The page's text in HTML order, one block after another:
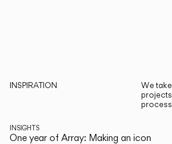
INSPIRATION
We
INSIGHTS
One year of Array: Making an icon